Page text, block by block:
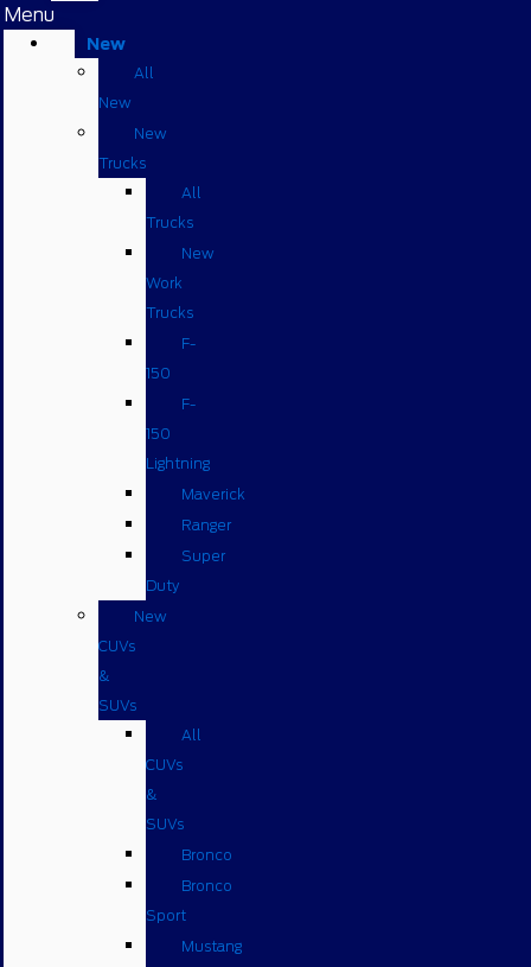
Menu
New
All
New
New
Trucks
All
Trucks
New
Work
Trucks
F-
150
F-
150
Lightning
Maverick
Ranger
Super
Duty
New
CUVs
&
SUVs
All
CUVs
&
SUVs
Bronco
Bronco
Sport
Mustang